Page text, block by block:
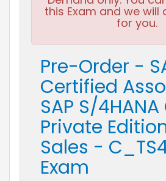
this Exam and we will
for you.
Pre-Order -
Certified
SAP S/
Private
Sales -
Exam